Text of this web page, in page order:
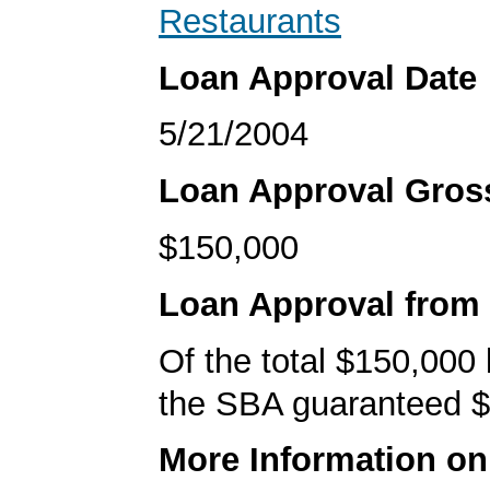
Restaurants
Loan Approval Date
5/21/2004
Loan Approval
$150,000
Loan Approval from
Of the total $150,000
the SBA guaranteed
More Information